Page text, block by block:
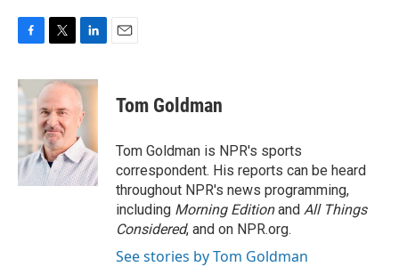
c
e
b
o
o
k
i
t
t
e
r
n
k
e
d
I
n
Tom Goldman
Tom Goldman is NPR's sports
correspondent. His reports can be heard
throughout NPR's news programming,
including Morning Editionand All Things
Considered, and on NPR.org.
See stories by Tom Goldman